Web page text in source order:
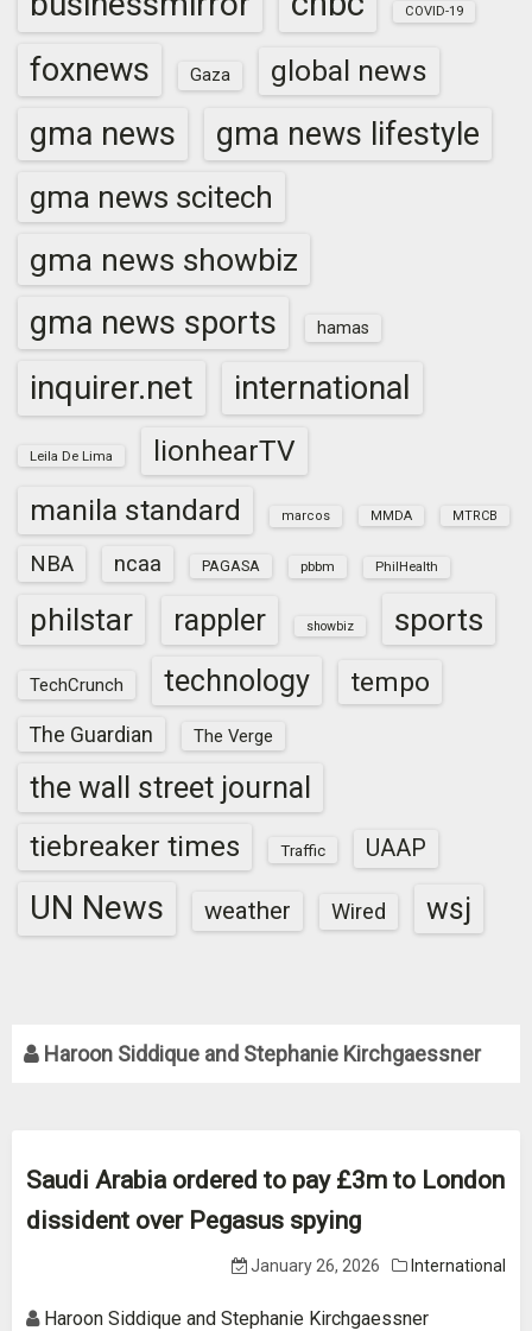
COVID-19
foxnews Gaza global news
gma news gma news lifestyle
gma news scitech
gma news showbiz
gma news sports hamas
inquirer.net international
Leila De Lima
lionhearTV
manila standard
marcos MMDA MTRCB
NBA ncaa PAGASA pbbm PhilHealth
philstar rappler showbiz sports
TechCrunch technology tempo
The Guardian The Verge
the wall street journal
tiebreaker times Traffic UAAP
UN News weather Wired wsj
Haroon Siddique and Stephanie Kirchgaessner
Saudi Arabia ordered to pay £3m to London
dissident over Pegasus spying
January 26, 2026 International
Haroon Siddique and Stephanie Kirchgaessner